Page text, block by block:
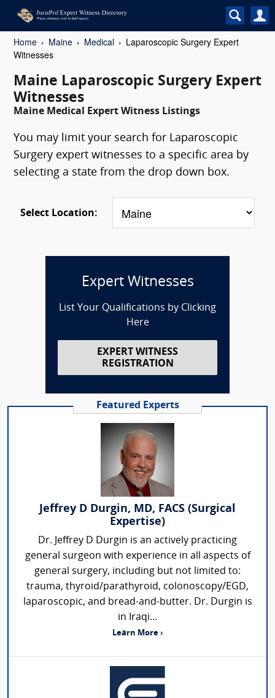
Home Maine Medical
Laparoscopic Surgery Expert
Witnesses
Maine Laparoscopic Surgery Expert
Witnesses
Maine Medical Expert Witness Listings
You may limit your search for Laparoscopic
Surgery expert witnesses to a specific area by
selecting a state from the drop down box.
Select Location:
Expert Witnesses
List Your Qualifications by Clicking
Here
EXPERT WITNESS
REGISTRATION
Featured Experts
Jeffrey D Durgin, MD, FACS (Surgical
Expertise)
Dr. Jeffrey D Durgin is an actively practicing
general surgeon with experience in all aspects of
general surgery, including but not limited to:
trauma, thyroid/parathyroid, colonoscopy/EGD,
laparoscopic, and bread-and-butter. Dr. Durgin is
in Iraqi...
Learn More ›